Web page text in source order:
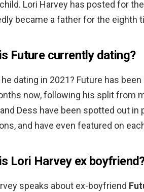
Lori Harvey has posted for
became a father for the eighth
Future currently dating?
dating in 2021? Future has
now, following his split from
Dess have been spotted out
and have even featured on
Lori Harvey ex
speaks about ex-boyfriend